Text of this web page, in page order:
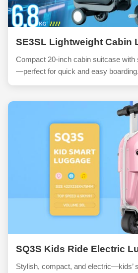
SE3SL Lightweight Cabin
Compact 20-inch cabin suitcase with
—perfect for quick and easy boarding.
SQ3S Kids Ride Electric
Stylish, compact, and electric—kids’